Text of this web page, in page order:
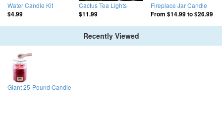
Water Candle Kit
$4.99
Cactus Tea Lights
$11.99
Fireplace Jar Candle
From $14.99to$26.99
Recently Viewed
Giant 25-Pound Candle